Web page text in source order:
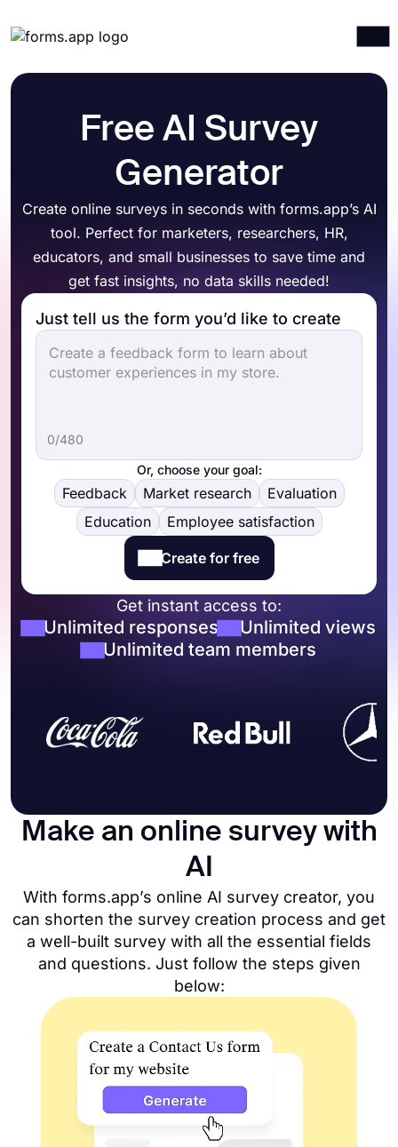
Integrations
Pricing
Free AI Survey
Generator
Create online surveys in seconds with forms.app’s AI
tool. Perfect for marketers, researchers, HR,
educators, and small businesses to save time and
get fast insights, no data skills needed!
Just tell us the form you’d like to create
0/480
Or, choose your goal:
Feedback Market research
Evaluation
Education
Employee satisfaction
Create for free
Get instant access to:
Unlimited responses
Unlimited views
Unlimited team members
Make an online survey with
AI
With forms.app’s online AI survey creator, you
can shorten the survey creation process and get
a well-built survey with all the essential fields
and questions. Just follow the steps given
below: